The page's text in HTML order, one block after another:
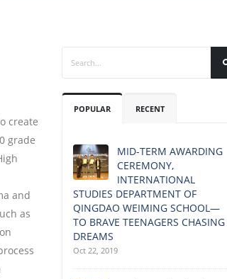
create
grade
and
as
POPULAR RECENT
MID-TERM AWARDING
CEREMONY,
INTERNATIONAL
STUDIES DEPARTMENT OF
QINGDAO WEIMING SCHOOL—
TO BRAVE TEENAGERS CHASING
DREAMS
Oct 22, 2019